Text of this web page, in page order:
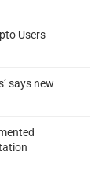
Users
says new